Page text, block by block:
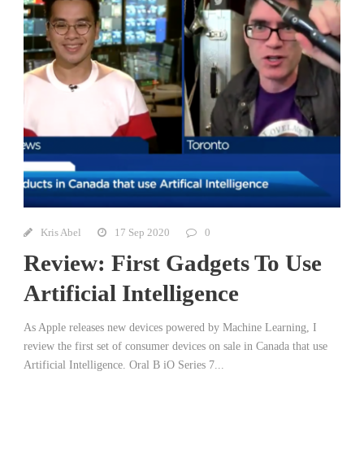
Kris Abel 17 Sep 2020 0
Review: First Gadgets To Use
Artificial Intelligence
As Apple releases new devices powered by Machine Learning, I
review the first set of consumer devices on sale in Canada that use
Artificial Intelligence. Oral B iO Series 7...